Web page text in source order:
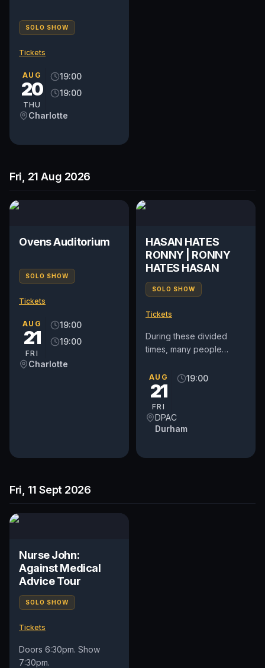
SOLO SHOW
Tickets
AUG
20
THU
19:00
19:00
Charlotte
Fri, 21 Aug 2026
Ovens Auditorium
SOLO SHOW
Tickets
AUG
21
FRI
19:00
19:00
Charlotte
HASAN HATES
RONNY | RONNY
HATES HASAN
SOLO SHOW
Tickets
During these divided
times, many people
dialogue and discourse
are the only tools to
AUG
21
FRI
19:00
DPAC
Durham
Fri, 11 Sept 2026
Nurse John:
Against Medical
Advice Tour
SOLO SHOW
Tickets
Doors 6:30pm. Show
7:30pm.